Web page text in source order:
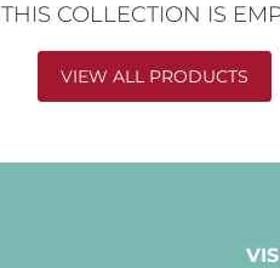
THIS COLLECTION IS
VIEW ALL PRODUCTS